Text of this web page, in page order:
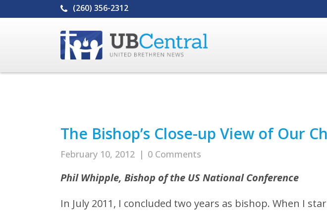
(260) 356-2312
The Bishop’s Close-up View of Our
February 10, 2012 | 0 Comments
Phil Whipple, Bishop of the US National Conference
In July 2011, I concluded two years as bishop. When I